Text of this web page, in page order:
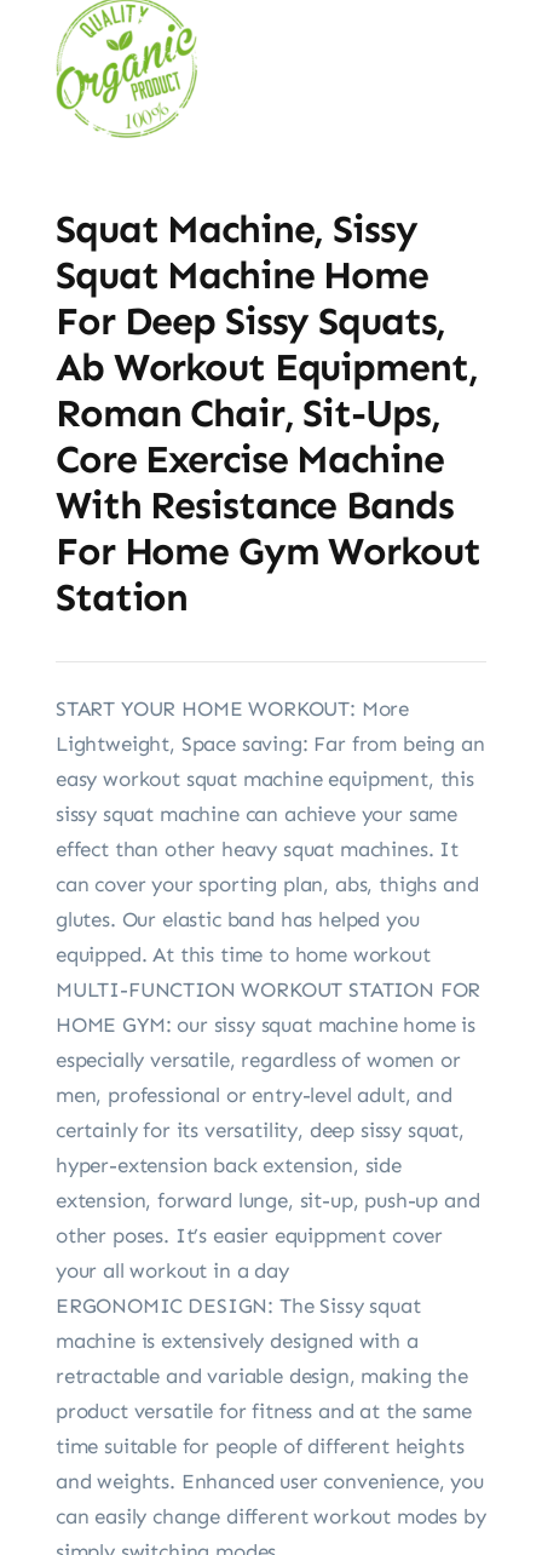
Squat Machine, Sissy
Squat Machine Home
For Deep Sissy Squats,
Ab Workout Equipment,
Roman Chair, Sit-Ups,
Core Exercise Machine
With Resistance Bands
For Home Gym Workout
Station
START YOUR HOME WORKOUT: More
Lightweight, Space saving: Far from being an
easy workout squat machine equipment, this
sissy squat machine can achieve your same
effect than other heavy squat machines. It
can cover your sporting plan, abs, thighs and
glutes. Our elastic band has helped you
equipped. At this time to home workout
MULTI-FUNCTION WORKOUT STATION FOR
HOME GYM: our sissy squat machine home is
especially versatile, regardless of women or
men, professional or entry-level adult, and
certainly for its versatility, deep sissy squat,
hyper-extension back extension, side
extension, forward lunge, sit-up, push-up and
other poses. It’s easier equippment cover
your all workout in a day
ERGONOMIC DESIGN: The Sissy squat
machine is extensively designed with a
retractable and variable design, making the
product versatile for fitness and at the same
time suitable for people of different heights
and weights. Enhanced user convenience, you
can easily change different workout modes by